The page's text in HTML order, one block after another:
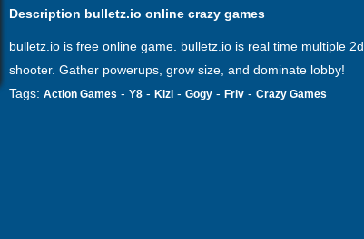
Description bulletz.io online crazy games
bulletz.io is free online game. bulletz.io is real time multiple 2d
shooter. Gather powerups, grow size, and dominate lobby!
Tags: Action Games - Y8 - Kizi - Gogy - Friv - Crazy Games